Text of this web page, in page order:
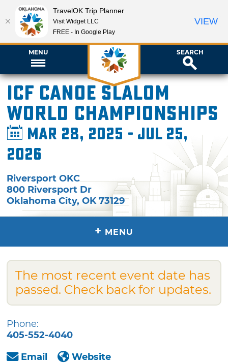
MENU SEARCH
ICF Canoe Slalom
World Championships
Mar 28, 2025 - Jul 25,
2026
Riversport OKC
800 Riversport Dr
Oklahoma City,OK 73129
+ MENU
The most recent event date has
passed. Check back for updates.
Phone:
405-552-4040
Email
Website
TravelOK Trip Planner
Visit Widget LLC
FREE - In Google Play
VIEW